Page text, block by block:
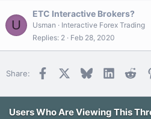
U
ETC Interactive Brokers?
Usman
Interactive Forex Trading
Replies 2 Feb 28, 2020
Share: Facebook Bluesky LinkedIn
Users Who Are Viewing This